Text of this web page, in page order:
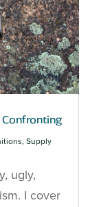
, Supply
ugly,
I cover